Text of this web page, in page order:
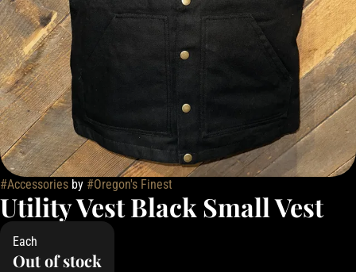
#Accessories by #Oregon's Finest
Utility Vest Black Small Vest
Each
Out of stock